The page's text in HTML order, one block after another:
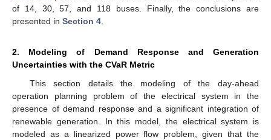
of 14, 30, 57, and 118 buses. Finally, the conclusions are
presented in Section 4.
2. Modeling of Demand Response and Generation
Uncertainties with the CVaR Metric
This section details the modeling of the day-ahead
operation planning problem of the electrical system in the
presence of demand response and a significant integration of
renewable generation. In this model, the electrical system is
modeled as a linearized power flow problem, given that the